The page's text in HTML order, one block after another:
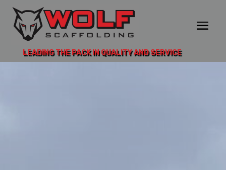
LEADING THE PACK IN QUALITY AND SERVICE